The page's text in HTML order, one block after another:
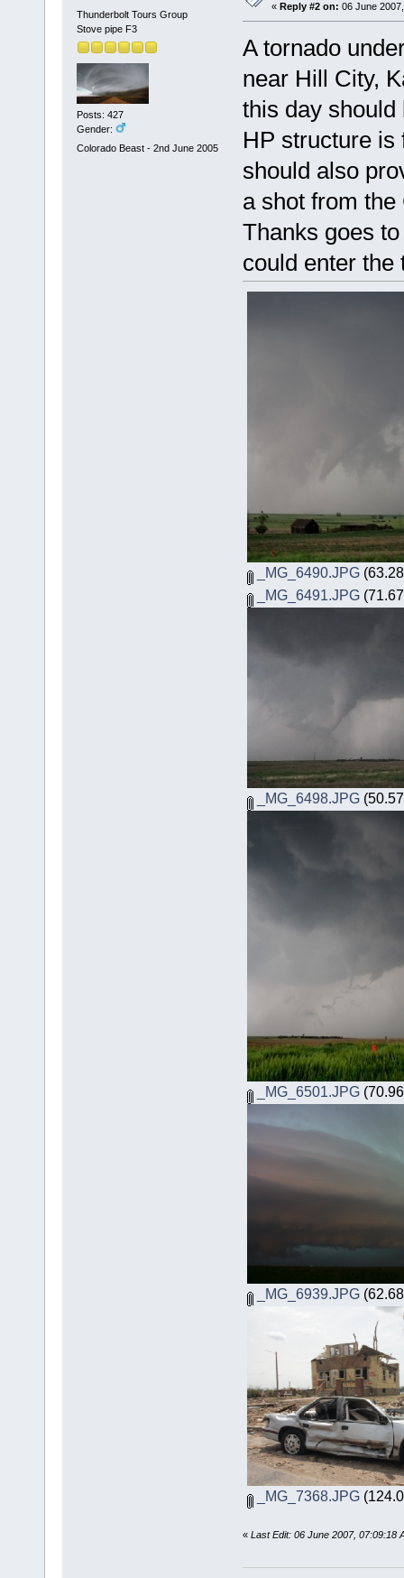
Thunderbolt Tours Group
Stove pipe F3
Posts: 427
Gender:
Colorado Beast - 2nd June 2005
« Reply #2 on: 06 June
A tornado
near Hill City,
this day
HP structure is
should also
a shot from
Thanks goes
could enter the
_MG_6490.JPG
_MG_6491.JPG
_MG_6498.JPG
_MG_6501.JPG
_MG_6939.JPG
_MG_7368.JPG
« Last Edit: 06 June 2007, 07:09:18